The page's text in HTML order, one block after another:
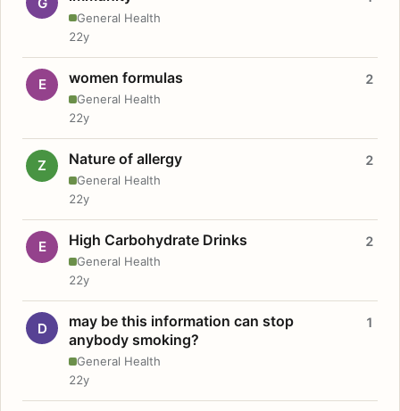
General Health
22y
E women formulas
General Health
2
22y
Z Nature of allergy
General Health
2
22y
E High Carbohydrate Drinks
General Health
2
22y
D
may be this information can stop
anybody smoking?
General Health
1
22y